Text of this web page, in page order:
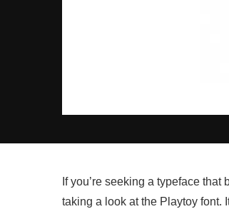
If you’re seeking a typeface
taking a look at the Playtoy font.